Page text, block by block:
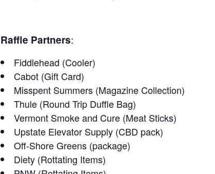
Raffle Partners:
Fiddlehead (Cooler)
Cabot (Gift Card)
Misspent Summers (Magazine Collection)
Thule (Round Trip Duffle Bag)
Vermont Smoke and Cure (Meat Sticks)
Upstate Elevator Supply (CBD pack)
Off-Shore Greens (package)
Diety (Rottating Items)